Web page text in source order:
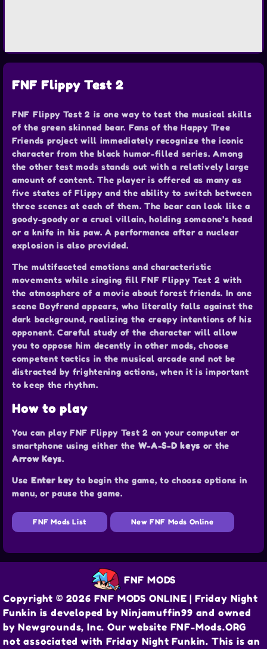
FNF Flippy Test 2
FNF Flippy Test 2 is one way to test the musical skills
of the green skinned bear. Fans of the Happy Tree
Friends project will immediately recognize the iconic
character from the black humor-filled series. Among
the other test mods stands out with a relatively large
amount of content. The player is offered as many as
five states of Flippy and the ability to switch between
three scenes at each of them. The bear can look like a
goody-goody or a cruel villain, holding someone’s head
or a knife in his paw. A performance after a nuclear
explosion is also provided.
The multifaceted emotions and characteristic
movements while singing fill FNF Flippy Test 2 with
the atmosphere of a movie about forest friends. In one
scene Boyfrend appears, who literally falls against the
dark background, realizing the creepy intentions of his
opponent. Careful study of the character will allow
you to oppose him decently in other mods, choose
competent tactics in the musical arcade and not be
distracted by frightening actions, when it is important
to keep the rhythm.
How to play
You can play FNF Flippy Test 2 on your computer or
smartphone using either the W-A-S-D keys or the
Arrow Keys.
Use Enter key to begin the game, to choose options in
menu, or pause the game.
FNF Mods List New FNF Mods Online
FNF MODS
Copyright © 2026 FNF MODS ONLINE | Friday Night
Funkin is developed by Ninjamuffin99 and owned
by Newgrounds, Inc. Our website FNF-Mods.ORG
not associated with Friday Night Funkin. This is an